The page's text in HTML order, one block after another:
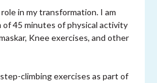
in my transformation. I am
of 45 minutes of physical activity
Knee exercises, and other
climbing exercises as part of